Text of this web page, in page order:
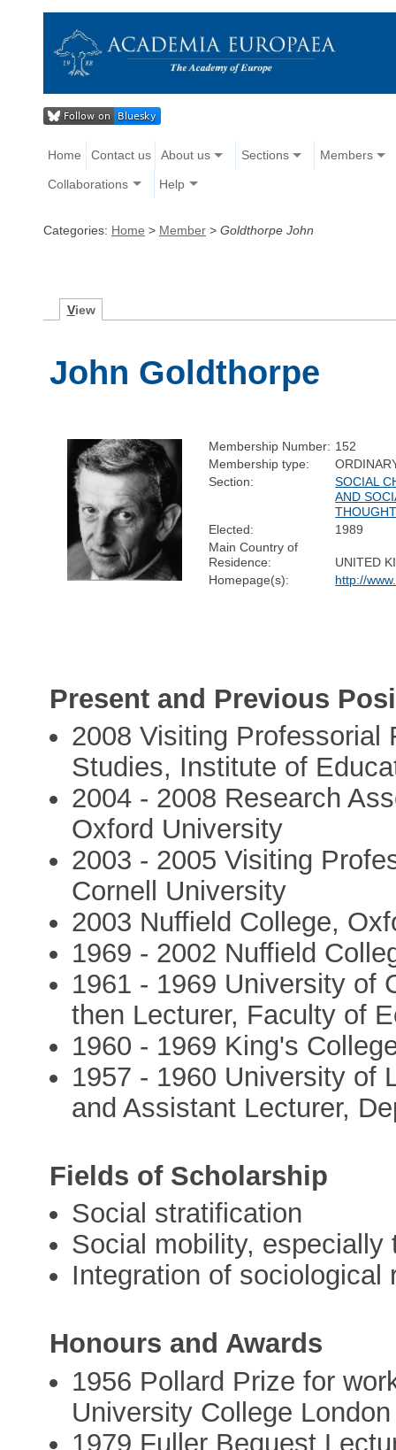
Home Contact us About us Sections Members
Collaborations Help
Categories: Home > Member > Goldthorpe John
View
John Goldthorpe
Membership Number: 152
Membership type:
Section:
SOCIAL
AND
Elected:
1989
Main Country of
Residence:
UNITED
Homepage(s):
http://
Present and Previous
2008 Visiting Professorial
Studies, Institute of
2004 - 2008 Research
Oxford University
2003 - 2005 Visiting
Cornell University
2003 Nuffield College,
1969 - 2002 Nuffield
1961 - 1969 University of
then Lecturer, Faculty of
1960 - 1969 King's
1957 - 1960 University of
and Assistant Lecturer,
Fields of Scholarship
Social stratification
Social mobility, especially
Integration of sociological
Honours and Awards
1956 Pollard Prize for
University College London
1979 Fuller Bequest